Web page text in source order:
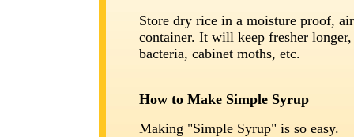
Store dry rice in a moisture proof,
container. It will keep fresher
bacteria, cabinet moths, etc.
How to Make Simple Syrup
Making "Simple Syrup" is so easy.